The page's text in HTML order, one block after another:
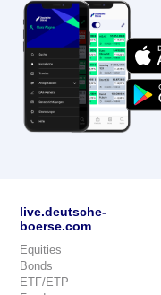
live.deutsche-
boerse.com
Equities
Bonds
ETF/ETP